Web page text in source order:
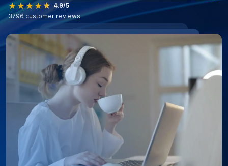
4.9/5
3796 customer reviews